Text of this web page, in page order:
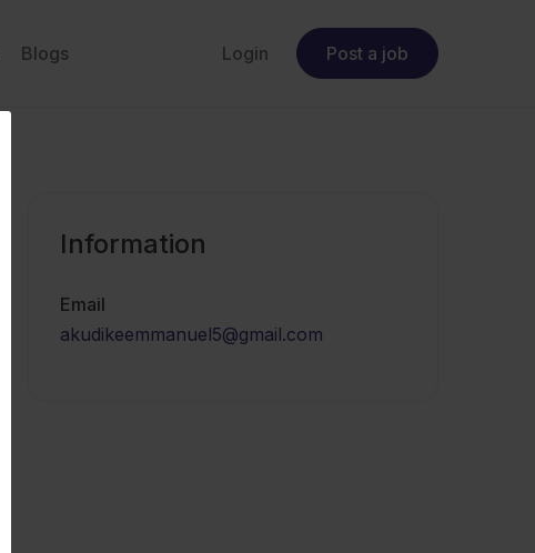
Blogs Login Post a job
Information
Email
akudikeemmanuel5@gmail.com